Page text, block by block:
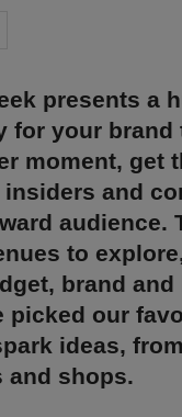
presents a
for your brand
moment, get
and
audience.
to
brand and
picked our
ideas,
and shops.